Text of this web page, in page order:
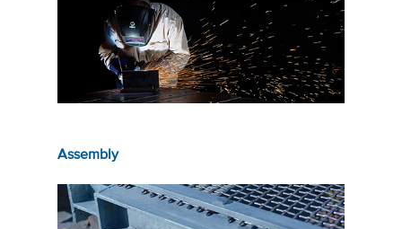
Assembly